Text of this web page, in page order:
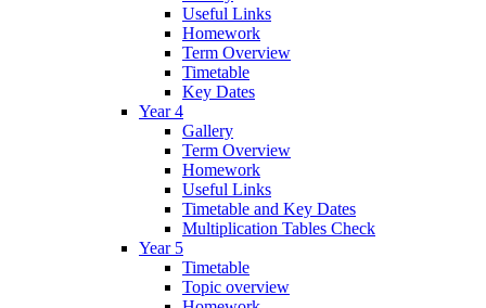
Useful Links
Homework
Term Overview
Timetable
Key Dates
Year 4
Gallery
Term Overview
Homework
Useful Links
Timetable and Key Dates
Multiplication Tables Check
Year 5
Timetable
Topic overview